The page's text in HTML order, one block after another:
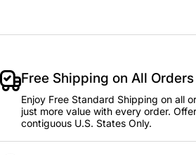
Free Shipping on All Orders
Enjoy Free Standard Shipping on all
just more value with every order.
contiguous U.S. States Only.